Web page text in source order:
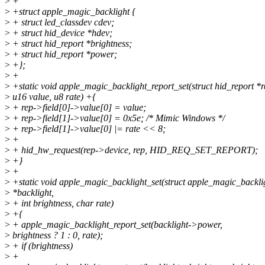
> +struct apple_magic_backlight {
> + struct led_classdev cdev;
> + struct hid_device *hdev;
> + struct hid_report *brightness;
> + struct hid_report *power;
> +};
> +
> +static void apple_magic_backlight_report_set(struct hid_report
> u16 value, u8 rate) +{
> + rep->field[0]->value[0] = value;
> + rep->field[1]->value[0] = 0x5e; /* Mimic Windows */
> + rep->field[1]->value[0] |= rate << 8;
> +
> + hid_hw_request(rep->device, rep, HID_REQ_SET_REPORT);
> +}
> +
> +static void apple_magic_backlight_set(struct
> *backlight,
> + int brightness, char rate)
> +{
> + apple_magic_backlight_report_set(backlight->power,
> brightness ? 1 : 0, rate);
> + if (brightness)
> +